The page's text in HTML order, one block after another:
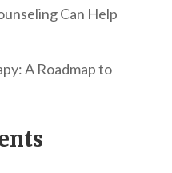
Can Help
A Roadmap to